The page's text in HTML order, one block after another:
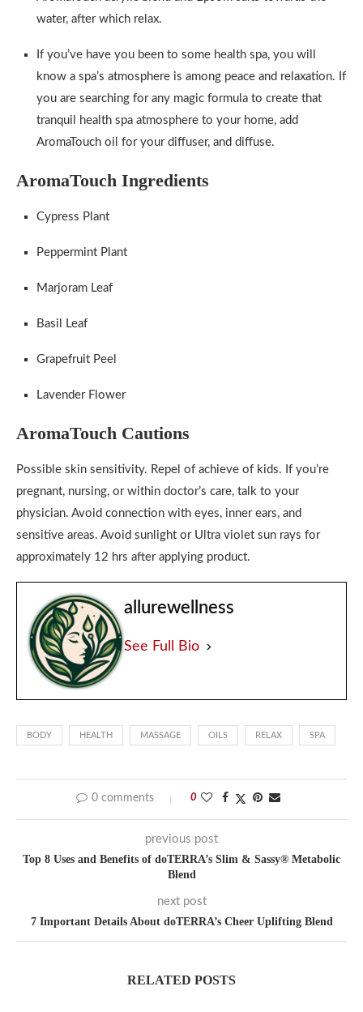
water, after which relax.
If you’ve have you been to some health spa, you will
know a spa’s atmosphere is among peace and relaxation. If
you are searching for any magic formula to create that
tranquil health spa atmosphere to your home, add
AromaTouch oil for your diffuser, and diffuse.
AromaTouch Ingredients
Cypress Plant
Peppermint Plant
Marjoram Leaf
Basil Leaf
Grapefruit Peel
Lavender Flower
AromaTouch Cautions
Possible skin sensitivity. Repel of achieve of kids. If you’re
pregnant, nursing, or within doctor’s care, talk to your
physician. Avoid connection with eyes, inner ears, and
sensitive areas. Avoid sunlight or Ultra violet sun rays for
approximately 12 hrs after applying product.
allurewellness
See Full Bio
BODY HEALTH MASSAGE OILS RELAX SPA
0 comments 0
previous post
Top 8 Uses and Benefits of doTERRA’s Slim & Sassy® Metabolic
Blend
next post
7 Important Details About doTERRA’s Cheer Uplifting Blend
RELATED POSTS